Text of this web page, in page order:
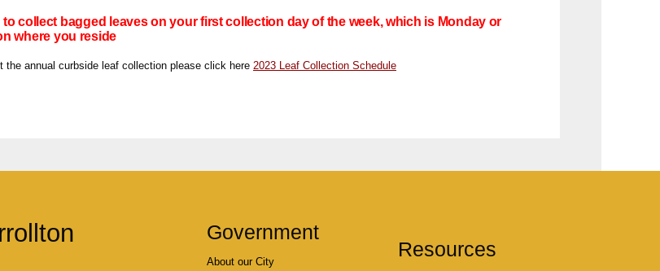
collect bagged leaves on your first collection day of the week, which is Monday or
where you reside
the annual curbside leaf collection please click here 2023 Leaf Collection Schedule
Government
About our City
Resources